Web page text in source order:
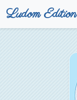
Ludom Edition